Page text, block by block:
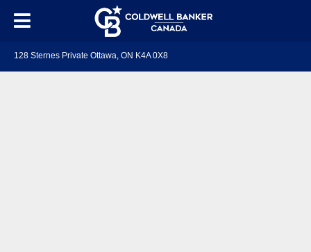
128 Sternes Private Ottawa, ON K4A 0X8